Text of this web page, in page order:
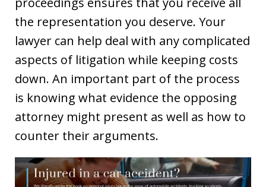
the representation you deserve. Your
lawyer can help deal with any complicated
aspects of litigation while keeping costs
down. An important part of the process
is knowing what evidence the opposing
attorney might present as well as how to
counter their arguments.